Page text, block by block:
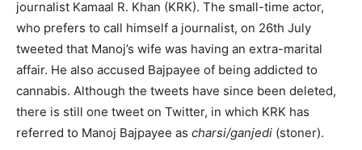
journalist Kamaal R. Khan (KRK). The small-time actor,
who prefers to call himself a journalist, on 26th July
tweeted that Manoj’s wife was having an extra-marital
affair. He also accused Bajpayee of being addicted to
cannabis. Although the tweets have since been deleted,
there is still one tweet on Twitter, in which KRK has
referred to Manoj Bajpayee as charsi/ganjedi (stoner).